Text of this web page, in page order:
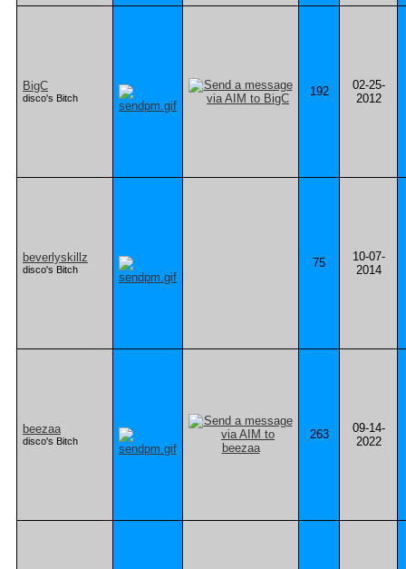
BigC
disco's Bitch 192
02-25-
2012
beverlyskillz
disco's Bitch 75
10-07-
2014
beezaa
disco's Bitch 263
09-14-
2022